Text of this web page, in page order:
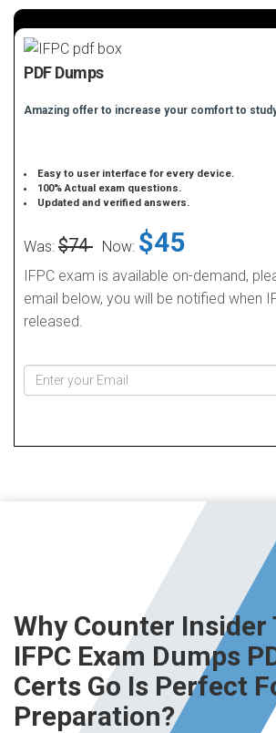
PDF Dumps
Amazing offer to increase your comfort to study
Easy to user interface for every device.
100% Actual exam questions.
Updated and verified answers.
Was: $74 Now: $45
IFPC exam is available on-demand,
email below, you will be notified when
released.
Why Counter Insider
IFPC Exam Dumps
Certs Go Is Perfect
Preparation?